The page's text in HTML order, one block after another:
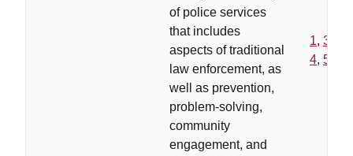
of police services
that includes
aspects of traditional
law enforcement, as
well as prevention,
problem-solving,
community
engagement, and
1, 3
4, 5